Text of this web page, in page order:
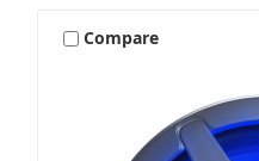
Compare